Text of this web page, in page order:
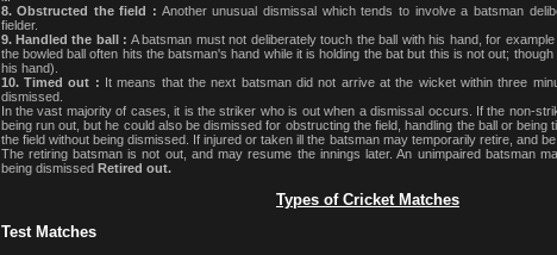
8. Obstructed the field : Another unusual dismissal which tends to involve a batsman
fielder.
9. Handled the ball : A batsman must not deliberately touch the ball with his hand, for
the bowled ball often hits the batsman's hand while it is holding the bat but this is not out;
his hand).
10. Timed out : It means that the next batsman did not arrive at the wicket within three
dismissed.
In the vast majority of cases, it is the striker who is out when a dismissal occurs. If the non-
being run out, but he could also be dismissed for obstructing the field, handling the ball or being
the field without being dismissed. If injured or taken ill the batsman may temporarily retire, and
The retiring batsman is not out, and may resume the innings later. An unimpaired batsman
being dismissed Retired out.
Types of Cricket Matches
Test Matches